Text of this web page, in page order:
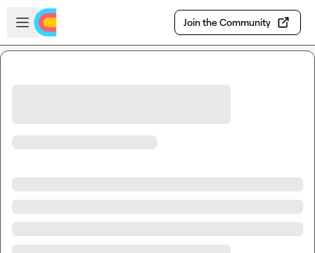
Skip to main content
Open sidebar
Join the Community